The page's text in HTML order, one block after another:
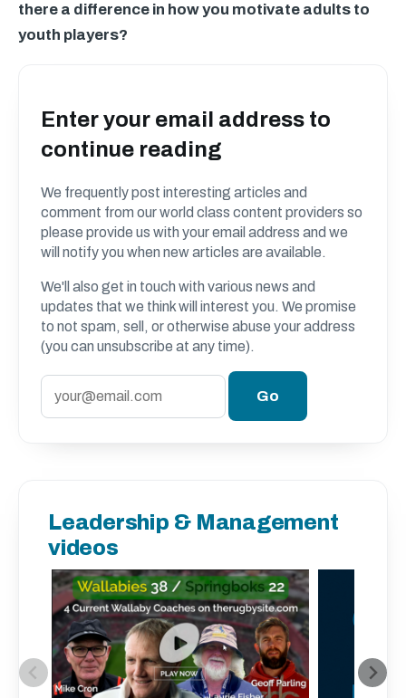
there a difference in how you motivate adults to
youth players?
Enter your email address to
continue reading
We frequently post interesting articles and
comment from our world class content providers so
please provide us with your email address and we
will notify you when new articles are available.
We'll also get in touch with various news and
updates that we think will interest you. We promise
to not spam, sell, or otherwise abuse your address
(you can unsubscribe at any time).
Leadership & Management
videos